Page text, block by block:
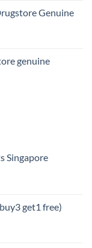
Genuine
genuine
Singapore
get1 free)